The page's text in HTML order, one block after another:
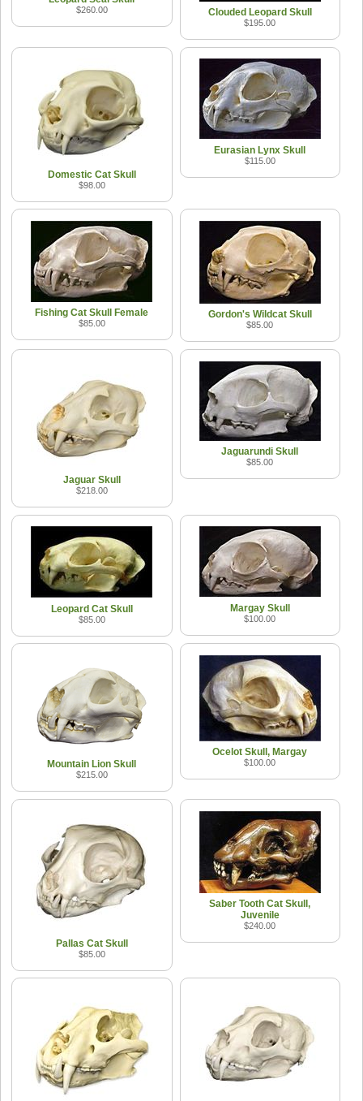
$260.00 Clouded Leopard Skull
$195.00
Domestic Cat Skull
$98.00
Eurasian Lynx Skull
$115.00
Fishing Cat Skull Female
$85.00
Gordon's Wildcat Skull
$85.00
Jaguar Skull
$218.00
Jaguarundi Skull
$85.00
Leopard Cat Skull
$85.00
Margay Skull
$100.00
Mountain Lion Skull
$215.00
Ocelot Skull, Margay
$100.00
Pallas Cat Skull
$85.00
Saber Tooth Cat Skull,
Juvenile
$240.00